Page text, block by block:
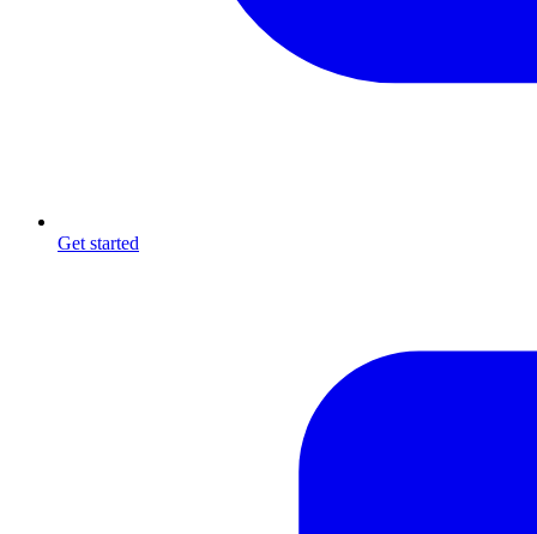
Get started